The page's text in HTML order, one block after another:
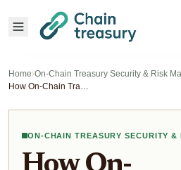
Home›On-Chain Treasury Security & Risk
How On-Chain Transparency is Transforming DAO Stablecoin Vault Security in 2025
ON-CHAIN TREASURY SECURITY &